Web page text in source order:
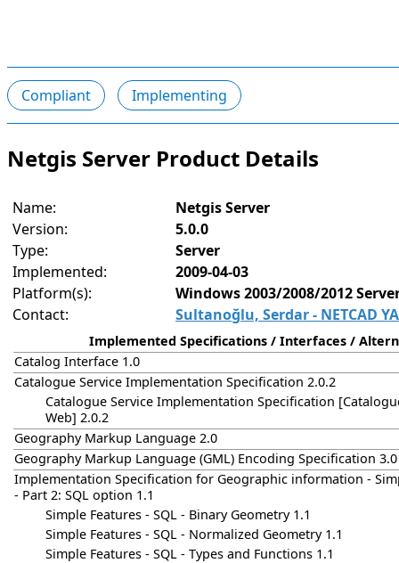
Compliant Implementing
Netgis Server Product Details
Name:
Netgis Server
Version:
5.0.0
Type:
Server
Implemented:
2009-04-03
Platform(s):
Windows 2003/2008/2012
Contact:
Sultanoğlu, Serdar - NETCAD
Implemented Specifications / Interfaces /
Catalog Interface 1.0
Catalogue Service Implementation Specification 2.0.2
Catalogue Service Implementation Specification
Web] 2.0.2
Geography Markup Language 2.0
Geography Markup Language (GML) Encoding Specification 3.0
Implementation Specification for Geographic information -
- Part 2: SQL option 1.1
Simple Features - SQL - Binary Geometry 1.1
Simple Features - SQL - Normalized Geometry 1.1
Simple Features - SQL - Types and Functions 1.1